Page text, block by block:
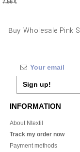
7.56 €
Buy Wholesale Pink
Sign up!
INFORMATION
About Ntextil
Track my order now
Payment methods